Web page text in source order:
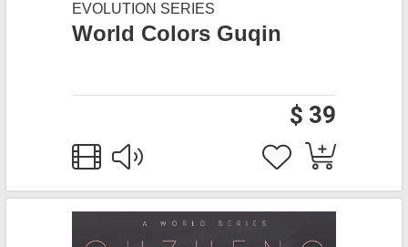
EVOLUTION SERIES
World Colors Guqin
$ 39